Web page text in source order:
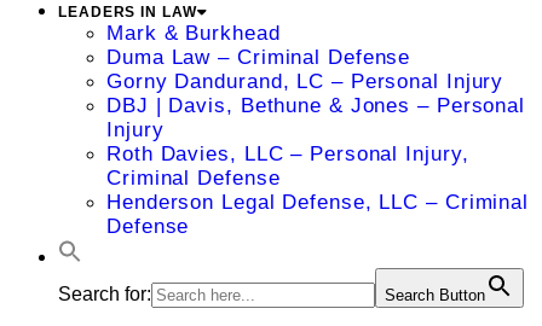
LEADERS IN LAW
Mark & Burkhead
Duma Law – Criminal Defense
Gorny Dandurand, LC – Personal Injury
DBJ | Davis, Bethune & Jones – Personal
Injury
Roth Davies, LLC – Personal Injury,
Criminal Defense
Henderson Legal Defense, LLC – Criminal
Defense
Search for: Search Button